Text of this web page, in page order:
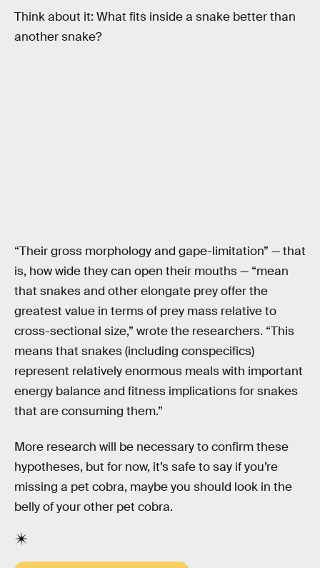
Think about it: What fits inside a snake better than
another snake?
“Their gross morphology and gape-limitation” — that
is, how wide they can open their mouths — “mean
that snakes and other elongate prey offer the
greatest value in terms of prey mass relative to
cross-sectional size,” wrote the researchers. “This
means that snakes (including conspecifics)
represent relatively enormous meals with important
energy balance and fitness implications for snakes
that are consuming them.”
More research will be necessary to confirm these
hypotheses, but for now, it’s safe to say if you’re
missing a pet cobra, maybe you should look in the
belly of your other pet cobra.